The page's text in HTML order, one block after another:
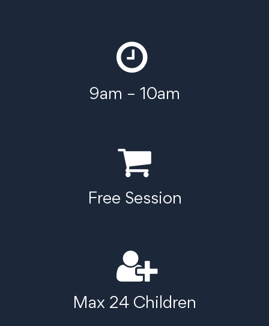
9am – 10am
Free Session
Max 24 Children